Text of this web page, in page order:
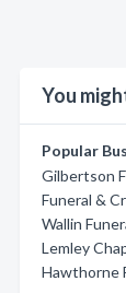
You
Popular
Gilbertson
Funeral &
Wallin
Lemley
Hawthorne